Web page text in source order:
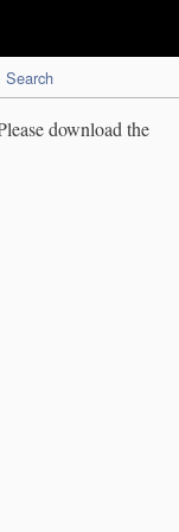
Search
download the